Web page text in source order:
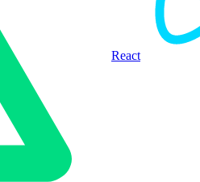
React